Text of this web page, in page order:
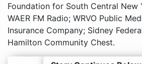
Foundation for South Central New
WAER FM Radio; WRVO Public
Insurance Company; Sidney
Hamilton Community Chest.